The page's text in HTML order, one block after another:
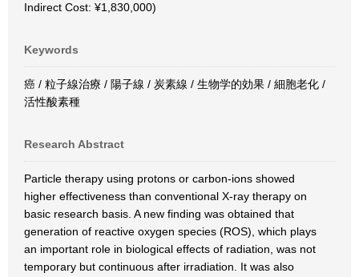
Indirect Cost: ¥1,830,000)
Keywords
癌 / 粒子線治療 / 陽子線 / 炭素線 / 生物学的効果 / 細胞老化 /
活性酸素種
Research Abstract
Particle therapy using protons or carbon-ions showed
higher effectiveness than conventional X-ray therapy on
basic research basis. A new finding was obtained that
generation of reactive oxygen species (ROS), which plays
an important role in biological effects of radiation, was not
temporary but continuous after irradiation. It was also